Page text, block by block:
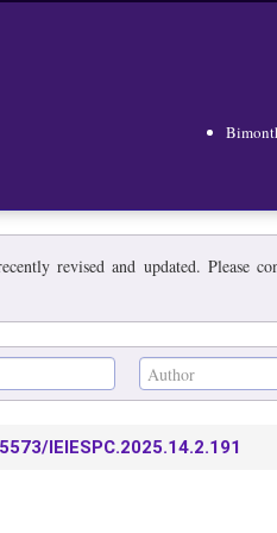
revised and updated. Please
IEIESPC.2025.14.2.191